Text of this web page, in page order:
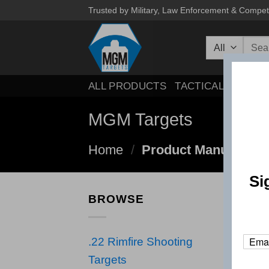
Trusted by Military, Law Enforcement &
for:
ALL PRODUCTS TACTICAL
MGM Targets
Home / Product
BROWSE
.22 Rimfire Shooting
Targets